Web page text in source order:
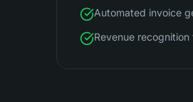
Automated invoice
Revenue recognition